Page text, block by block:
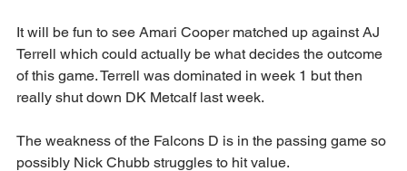
It will be fun to see Amari Cooper matched up against AJ
Terrell which could actually be what decides the outcome
of this game. Terrell was dominated in week 1 but then
really shut down DK Metcalf last week.
The weakness of the Falcons D is in the passing game so
possibly Nick Chubb struggles to hit value.